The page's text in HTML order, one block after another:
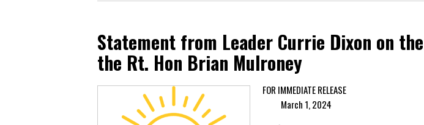
Statement from Leader Currie Dixon on
the Rt. Hon Brian Mulroney
FOR IMMEDIATE
March 1, 2024